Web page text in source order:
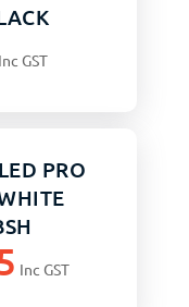
Inc GST
PRO
Inc GST